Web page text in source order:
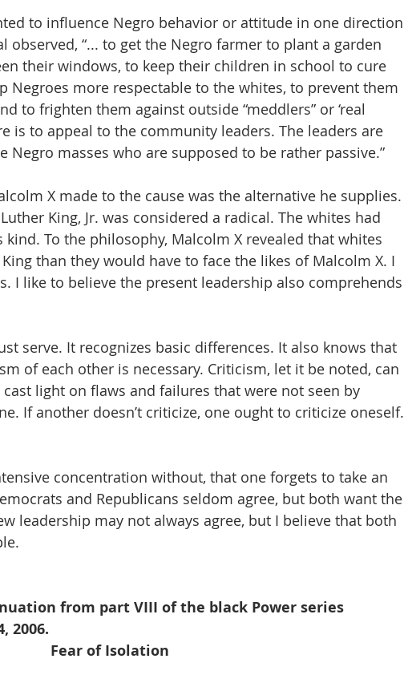
to influence Negro behavior or attitude in one direction
observed, “... to get the Negro farmer to plant a garden
their windows, to keep their children in school to cure
Negroes more respectable to the whites, to prevent them
to frighten them against outside “meddlers” or ‘real
is to appeal to the community leaders. The leaders are
Negro masses who are supposed to be rather passive.”
X made to the cause was the alternative he supplies.
King, Jr. was considered a radical. The whites had
To the philosophy, Malcolm X revealed that whites
than they would have to face the likes of Malcolm X. I
I like to believe the present leadership also comprehends
serve. It recognizes basic differences. It also knows that
of each other is necessary. Criticism, let it be noted, can
light on flaws and failures that were not seen by
If another doesn’t criticize, one ought to criticize oneself.
concentration without, that one forgets to take an
and Republicans seldom agree, but both want the
leadership may not always agree, but I believe that both
from part VIII of the black Power series
2006.
Fear of Isolation